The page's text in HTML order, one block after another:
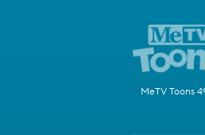
MeTV Toons